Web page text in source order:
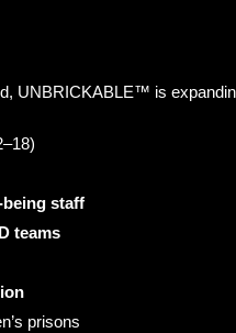
UNBRICKABLE™ is
staff
teams
prisons